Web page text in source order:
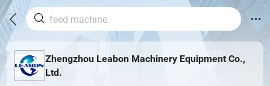
Zhengzhou Leabon Machinery Equipment Co.,
Ltd.